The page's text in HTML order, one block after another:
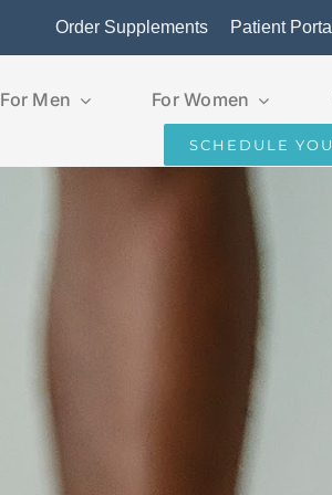
Order Supplements Patient Portal
For Men For Women
SCHEDULE